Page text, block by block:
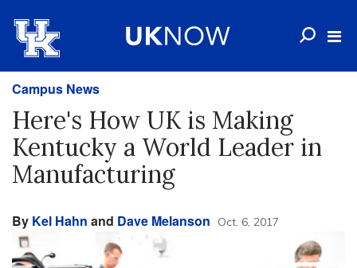
Campus News
Here's How UK is Making
Kentucky a World Leader in
Manufacturing
By Kel Hahn and Dave Melanson Oct. 6, 2017